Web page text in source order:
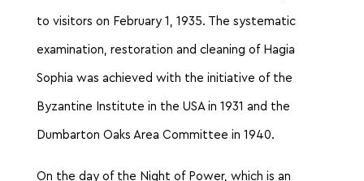
to visitors on February 1, 1935. The systematic
examination, restoration and cleaning of Hagia
Sophia was achieved with the initiative of the
Byzantine Institute in the USA in 1931 and the
Dumbarton Oaks Area Committee in 1940.
On the day of the Night of Power, which is an